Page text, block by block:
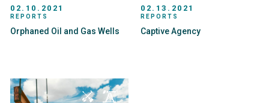
02.10.2021
REPORTS
Orphaned Oil and Gas Wells
02.13.2021
REPORTS
Captive Agency